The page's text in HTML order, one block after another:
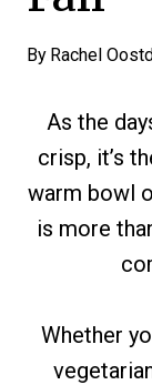
By Rachel
As the
crisp, it’s
warm bowl
is more
Whether